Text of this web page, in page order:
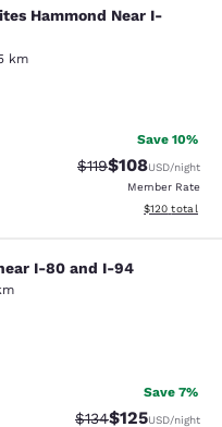
Hammond
Hammond Near I-
km
395 reviews
Save 10%
Strikethrough Rate:
$119Discounted
$108USD/night
Member Rate
View
$120 total
I-80 and I-94
I-80 and I-94
965 reviews
Save 7%
Strikethrough Rate:
$134Discounted
$125USD/night